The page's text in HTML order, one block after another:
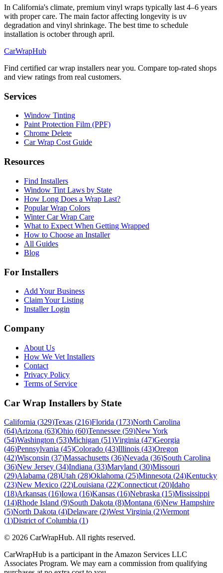
In California's climate, premium vinyl wraps typically last 4–6 years
with proper care. The main factor affecting longevity is uv
degradation and vinyl shrinkage. The best time to schedule
installation is october through april.
CarWrapHub
Find certified car wrap installers near you. Compare top-rated shops
and view ratings from real customers.
Services
Window Tinting
Paint Protection Film (PPF)
Chrome Delete
Car Wrap Cost Guide
Resources
Find Installers
Window Tint Laws by State
How Long Does a Wrap Last?
Popular Wrap Colors
Winter Car Wrap Care
What to Expect When Getting Wrapped
How to Choose an Installer
All Guides
Blog
For Installers
Add Your Business
Claim Your Listing
Installer Login
Company
About Us
How We Vet Installers
Contact
Privacy Policy
Terms of Service
Car Wrap Installers by State
California (329)Texas (216)Florida (173)North Carolina
(64)Arizona (63)Ohio (60)Tennessee (59)New York
(54)Washington (53)Michigan (51)Virginia (47)Georgia
(46)Pennsylvania (45)Colorado (43)Illinois (43)Oregon
(42)Wisconsin (37)Massachusetts (36)Nevada (36)South Carolina
(36)New Jersey (34)Indiana (33)Maryland (30)Missouri
(29)Alabama (28)Utah (28)Oklahoma (25)Minnesota (24)Kentucky
(23)New Mexico (22)Louisiana (22)Connecticut (20)Idaho
(18)Arkansas (16)Iowa (16)Kansas (16)Nebraska (15)Mississippi
(14)Rhode Island (9)South Dakota (8)Montana (6)New Hampshire
(5)North Dakota (4)Delaware (2)West Virginia (2)Vermont
(1)District of Columbia (1)
© 2026 CarWrapHub. All rights reserved.
CarWrapHub is a participant in the Amazon Services LLC
Associates Program. We may earn a commission from qualifying